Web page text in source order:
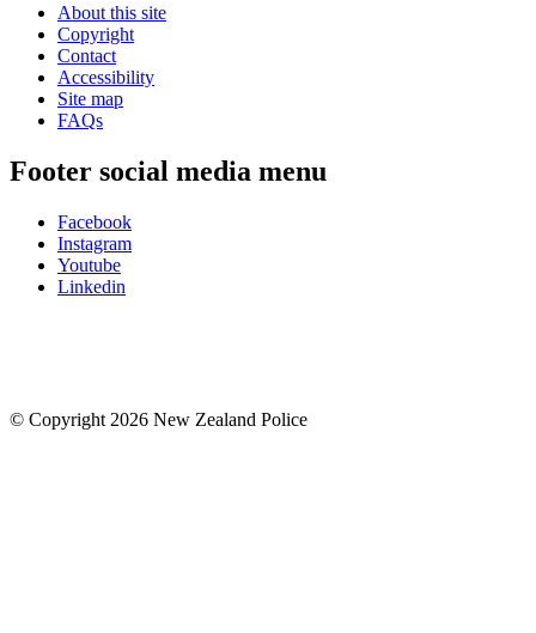
About this site
Copyright
Contact
Accessibility
Site map
FAQs
Footer social media menu
Facebook
Instagram
Youtube
Linkedin
© Copyright 2026 New Zealand Police